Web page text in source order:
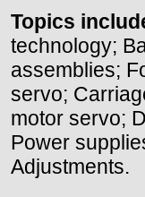
Topics
technology;
assemblies;
servo;
motor servo;
Power
Adjustments.